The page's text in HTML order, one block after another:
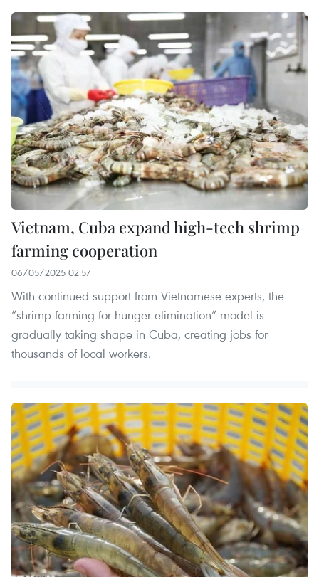
Vietnam, Cuba expand high-tech shrimp
farming cooperation
06/05/2025 02:57
With continued support from Vietnamese experts, the
“shrimp farming for hunger elimination” model is
gradually taking shape in Cuba, creating jobs for
thousands of local workers.